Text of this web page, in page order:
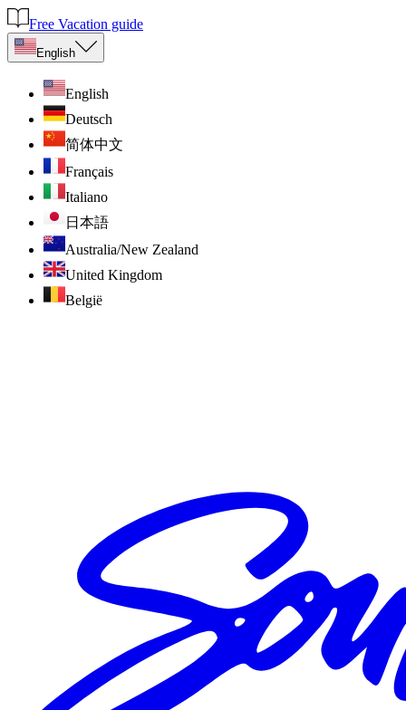
Free Vacation guide
English
English
Deutsch
简体中文
Français
Italiano
日本語
Australia/New Zealand
United Kingdom
België